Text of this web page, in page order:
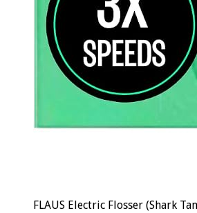
FLAUS Electric Flosser (Shark